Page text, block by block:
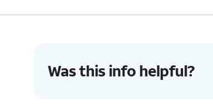
Was this info helpful?